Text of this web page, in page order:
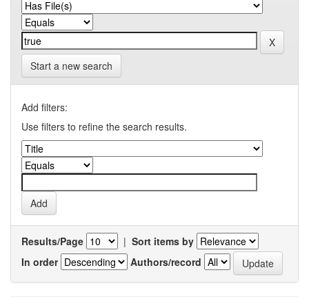
Start a new search
Add filters:
Use filters to refine the search results.
Results/Page | Sort items by
In order
Authors/record